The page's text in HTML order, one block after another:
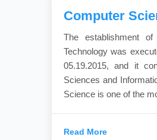
Computer
The establishment
Technology was
05.19.2015, and it
Sciences and
Science is one of the
Read More